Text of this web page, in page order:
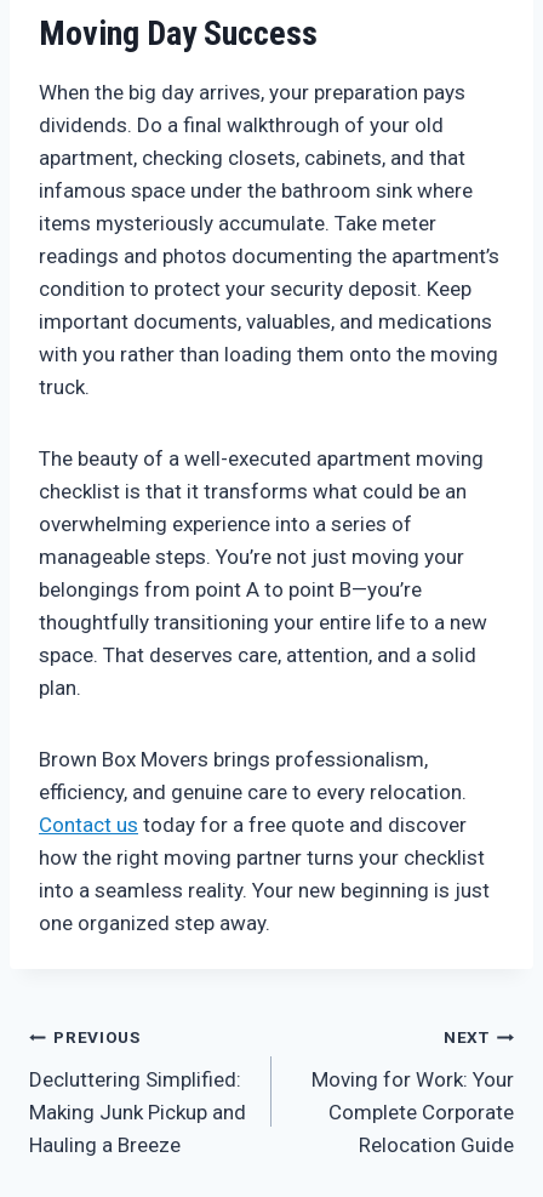
Moving Day Success
When the big day arrives, your preparation pays
dividends. Do a final walkthrough of your old
apartment, checking closets, cabinets, and that
infamous space under the bathroom sink where
items mysteriously accumulate. Take meter
readings and photos documenting the apartment’s
condition to protect your security deposit. Keep
important documents, valuables, and medications
with you rather than loading them onto the moving
truck.
The beauty of a well-executed apartment moving
checklist is that it transforms what could be an
overwhelming experience into a series of
manageable steps. You’re not just moving your
belongings from point A to point B—you’re
thoughtfully transitioning your entire life to a new
space. That deserves care, attention, and a solid
plan.
Brown Box Movers brings professionalism,
efficiency, and genuine care to every relocation.
Contact us today for a free quote and discover
how the right moving partner turns your checklist
into a seamless reality. Your new beginning is just
one organized step away.
Post
navigation
PREVIOUS
Decluttering Simplified:
Making Junk Pickup and
Hauling a Breeze
NEXT
Moving for Work: Your
Complete Corporate
Relocation Guide